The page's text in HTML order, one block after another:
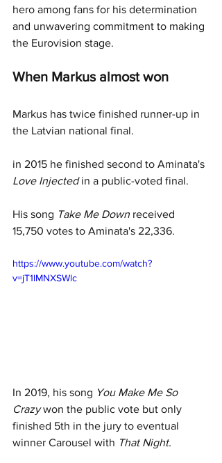
hero among fans for his determination
and unwavering commitment to making
the Eurovision stage.
When Markus almost won
Markus has twice finished runner-up in
the Latvian national final.
in 2015 he finished second to Aminata's
Love Injected in a public-voted final.
His song Take Me Down received
15,750 votes to Aminata's 22,336.
https://www.youtube.com/watch?
v=jT1lMNXSWlc
In 2019, his song You Make Me So
Crazy won the public vote but only
finished 5th in the jury to eventual
winner Carousel with That Night.